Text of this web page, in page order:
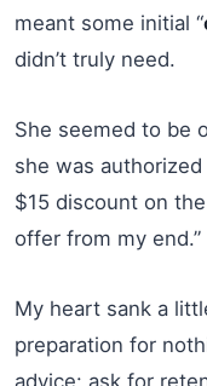
meant some initial “
didn’t truly need.
She seemed to be
she was authorized
$15 discount on
offer from my end.”
My heart sank a
preparation for
advice: ask for